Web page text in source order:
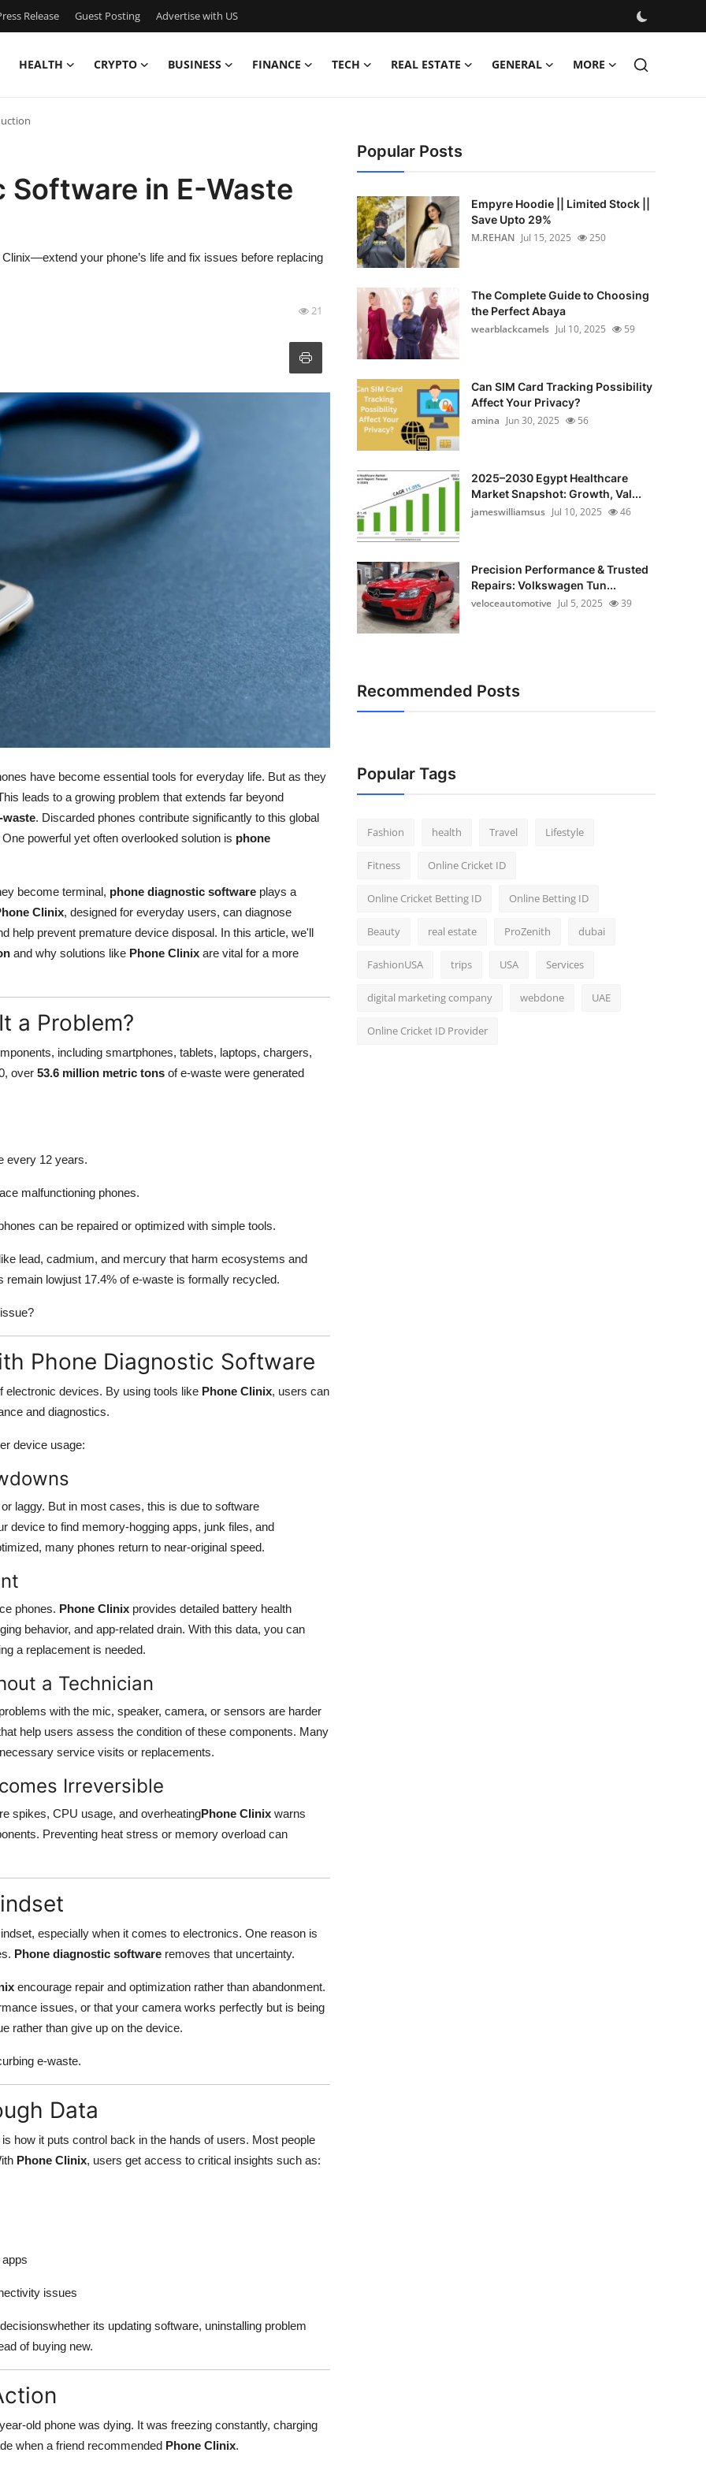
Release Guest Posting Advertise with US
HEALTH CRYPTO BUSINESS FINANCE TECH REAL ESTATE GENERAL MORE
Software in E-Waste
your phone’s life and fix issues before replacing
21
have become essential tools for everyday life. But as they
leads to a growing problem that extends far beyond
waste. Discarded phones contribute significantly to this global
powerful yet often overlooked solution is phone
become terminal, phone diagnostic software plays a
Clinix, designed for everyday users, can diagnose
help prevent premature device disposal. In this article, we'll
and why solutions like Phone Clinix are vital for a more
a Problem?
including smartphones, tablets, laptops, chargers,
over 53.6 million metric tons of e-waste were generated
every 12 years.
malfunctioning phones.
can be repaired or optimized with simple tools.
lead, cadmium, and mercury that harm ecosystems and
lowjust 17.4% of e-waste is formally recycled.
Phone Diagnostic Software
electronic devices. By using tools like Phone Clinix, users can
and diagnostics.
device usage:
laggy. But in most cases, this is due to software
device to find memory-hogging apps, junk files, and
many phones return to near-original speed.
phones. Phone Clinix provides detailed battery health
behavior, and app-related drain. With this data, you can
a replacement is needed.
a Technician
with the mic, speaker, camera, or sensors are harder
help users assess the condition of these components. Many
service visits or replacements.
Irreversible
spikes, CPU usage, and overheatingPhone Clinix warns
Preventing heat stress or memory overload can
especially when it comes to electronics. One reason is
Phone diagnostic software removes that uncertainty.
encourage repair and optimization rather than abandonment.
issues, or that your camera works perfectly but is being
rather than give up on the device.
e-waste.
Data
is how it puts control back in the hands of users. Most people
Phone Clinix, users get access to critical insights such as:
issues
its updating software, uninstalling problem
of buying new.
old phone was dying. It was freezing constantly, charging
when a friend recommended Phone Clinix.
Popular Posts
Empyre Hoodie || Limited Stock ||
Save Upto 29%
M.REHAN Jul 15, 2025 250
The Complete Guide to Choosing
the Perfect Abaya
wearblackcamels Jul 10, 2025 59
Can SIM Card Tracking Possibility
Affect Your Privacy?
amina Jun 30, 2025 56
2025–2030 Egypt Healthcare
Market Snapshot: Growth, Val...
jameswilliamsus Jul 10, 2025 46
Precision Performance & Trusted
Repairs: Volkswagen Tun...
veloceautomotive Jul 5, 2025 39
Recommended Posts
Popular Tags
Fashion health Travel Lifestyle
Fitness Online Cricket ID
Online Cricket Betting ID Online Betting ID
Beauty real estate ProZenith dubai
FashionUSA trips USA Services
digital marketing company webdone UAE
Online Cricket ID Provider